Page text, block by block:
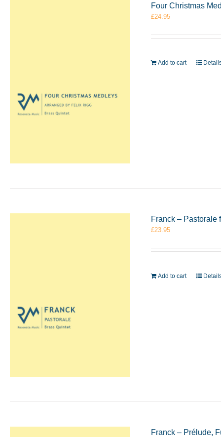
Four Christmas
£24.95
Add to cart
Franck – Pastorale
£23.95
Add to cart
Franck – Prélude,